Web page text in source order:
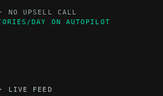
NO UPSELL CALL
DAY ON AUTOPILOT
· LIVE FEED